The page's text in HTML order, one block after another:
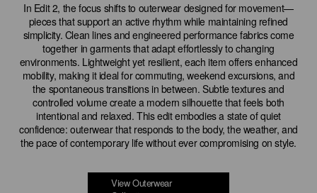
In Edit 2, the focus shifts to outerwear designed for movement—
pieces that support an active rhythm while maintaining refined
simplicity. Clean lines and engineered performance fabrics come
together in garments that adapt effortlessly to changing
environments. Lightweight yet resilient, each item offers enhanced
mobility, making it ideal for commuting, weekend excursions, and
the spontaneous transitions in between. Subtle textures and
controlled volume create a modern silhouette that feels both
intentional and relaxed. This edit embodies a state of quiet
confidence: outerwear that responds to the body, the weather, and
the pace of contemporary life without ever compromising on style.
View Outerwear